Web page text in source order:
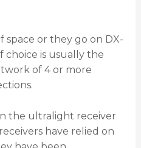
space or they go on DX-
choice is usually the
of 4 or more
the ultralight receiver
have relied on